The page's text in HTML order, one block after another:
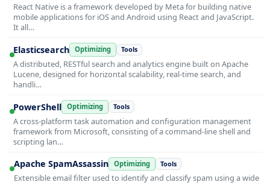
React Native is a framework developed by Meta for building native
mobile applications for iOS and Android using React and JavaScript.
It all…
Elasticsearch Optimizing Tools
A distributed, RESTful search and analytics engine built on Apache
Lucene, designed for horizontal scalability, real-time search, and
handli…
PowerShell Optimizing Tools
A cross-platform task automation and configuration management
framework from Microsoft, consisting of a command-line shell and
scripting lan…
Apache SpamAssassin Optimizing Tools
Extensible email filter used to identify and classify spam using a wide